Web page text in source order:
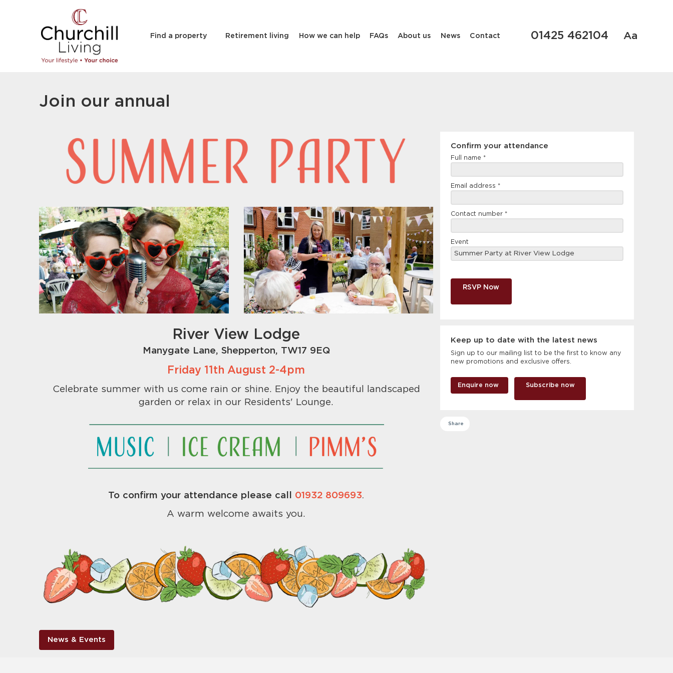
Find a property Retirement living How we can help FAQs About us News Contact 01425 462104 Aa
Join our annual
River View Lodge
Manygate Lane, Shepperton, TW17 9EQ
Friday 11th August 2-4pm
Celebrate summer with us come rain or shine. Enjoy the beautiful landscaped
garden or relax in our Residents' Lounge.
To confirm your attendance please call 01932 809693.
A warm welcome awaits you.
News & Events
Confirm
attendance
Confirm your attendance
Full name *
Email address *
Contact number *
Event
RSVP Now
Keep up to date with the latest news
Sign up to our mailing list to be the first to know any
new promotions and exclusive offers.
Enquire now Subscribe now
Share